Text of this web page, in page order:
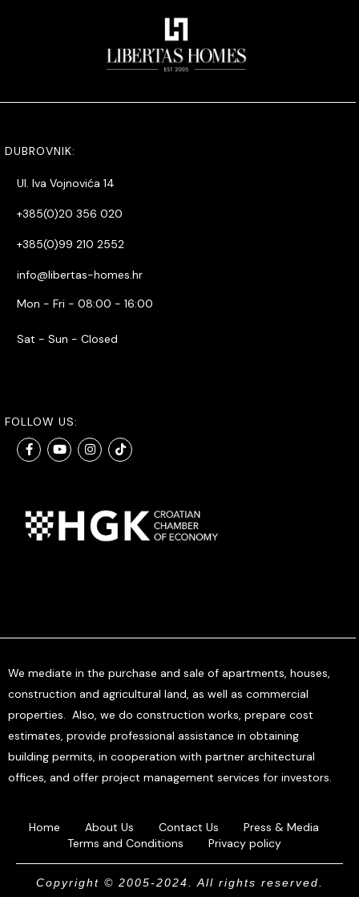
DUBROVNIK:
Ul. Iva Vojnovića 14
+385(0)20 356 020
+385(0)99 210 2552
info@libertas-homes.hr
Mon - Fri - 08:00 - 16:00
Sat - Sun - Closed
FOLLOW US:
We mediate in the purchase and sale of apartments, houses,
construction and agricultural land, as well as commercial
properties. Also, we do construction works, prepare cost
estimates, provide professional assistance in obtaining
building permits, in cooperation with partner architectural
offices, and offer project management services for investors.
Home About Us Contact Us
Press & Media
Terms and Conditions
Privacy policy
Copyright © 2005-2024. All rights reserved.